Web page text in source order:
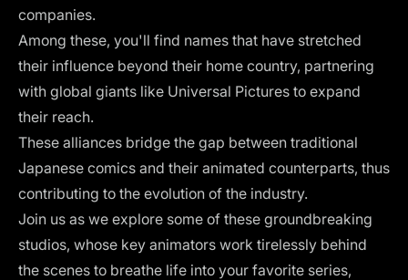
companies.
Among these, you'll find names that have stretched
their influence beyond their home country, partnering
with global giants like Universal Pictures to expand
their reach.
These alliances bridge the gap between traditional
Japanese comics and their animated counterparts, thus
contributing to the evolution of the industry.
Join us as we explore some of these groundbreaking
studios, whose key animators work tirelessly behind
the scenes to breathe life into your favorite series,